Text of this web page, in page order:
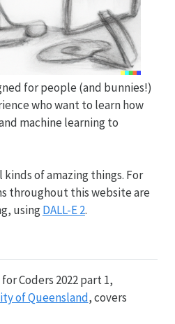
for people (and bunnies!)
who want to learn how
machine learning to
of amazing things. For
throughout this website are
usingDALL-E 2.
Coders 2022 part 1,
of Queensland, covers